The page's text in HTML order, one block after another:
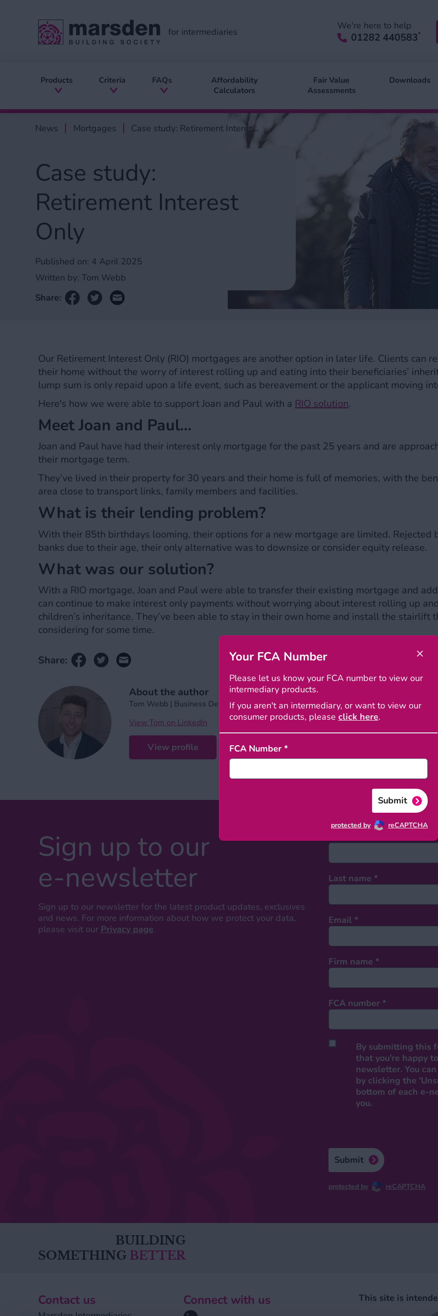
for intermediaries
We're here to help
01282 440583*
Products Criteria FAQs
Affordability
Calculators
Fair Value
Assessments
Downloads
News Mortgages Case study: Retirement Interes...
Case study:
Retirement Interest
Only
Published on: 4 April 2025
Written by: Tom Webb
Share:
Our Retirement Interest Only (RIO) mortgages are another option in later life. Clients can
their home without the worry of interest rolling up and eating into their beneficiaries’
lump sum is only repaid upon a life event, such as bereavement or the applicant moving
Here's how we were able to support Joan and Paul with a RIO solution.
Meet Joan and Paul…
Joan and Paul have had their interest only mortgage for the past 25 years and are
their mortgage term.
They’ve lived in their property for 30 years and their home is full of memories, with the
area close to transport links, family members and facilities.
What is their lending problem?
With their 85th birthdays looming, their options for a new mortgage are limited. Rejected
banks due to their age, their only alternative was to downsize or consider equity release.
What was our solution?
With a RIO mortgage, Joan and Paul were able to transfer their existing mortgage and
can continue to make interest only payments without worrying about interest rolling up
children’s inheritance. They’ve been able to stay in their own home and install the stairlift
considering for some time.
Share:
About the author
Tom Webb | Business Development Advisor
View Tom on LinkedIn
View profile
Sign up to our
e-newsletter
Sign up to our newsletter for the latest product updates, exclusives
and news. For more information about how we protect your data,
please visit our Privacy page.
Last name *
Email *
Firm name *
FCA number *
By submitting this
that you're happy
newsletter. You
by clicking the
bottom of each e-
you.
Submit
protected by reCAPTCHA
BUILDING
SOMETHING BETTER
Contact us Connect with us This site is
Your FCA Number
Please let us know your FCA number to view our
intermediary products.
If you aren't an intermediary, or want to view our
consumer products, please click here.
FCA Number *
Submit
protected by reCAPTCHA